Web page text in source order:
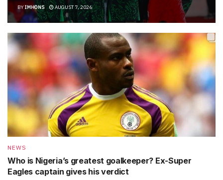
BYIMHONS AUGUST 7, 2026
NEWS
Who is Nigeria’s greatest goalkeeper? Ex-Super
Eagles captain gives his verdict